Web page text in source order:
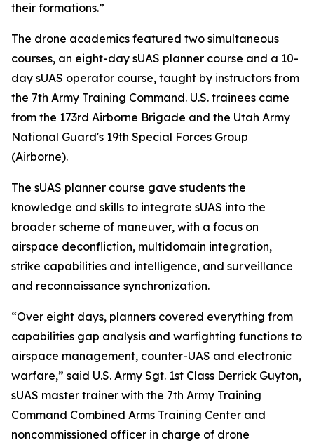
their formations.”
The drone academics featured two simultaneous
courses, an eight-day sUAS planner course and a 10-
day sUAS operator course, taught by instructors from
the 7th Army Training Command. U.S. trainees came
from the 173rd Airborne Brigade and the Utah Army
National Guard's 19th Special Forces Group
(Airborne).
The sUAS planner course gave students the
knowledge and skills to integrate sUAS into the
broader scheme of maneuver, with a focus on
airspace deconfliction, multidomain integration,
strike capabilities and intelligence, and surveillance
and reconnaissance synchronization.
“Over eight days, planners covered everything from
capabilities gap analysis and warfighting functions to
airspace management, counter-UAS and electronic
warfare,” said U.S. Army Sgt. 1st Class Derrick Guyton,
sUAS master trainer with the 7th Army Training
Command Combined Arms Training Center and
noncommissioned officer in charge of drone